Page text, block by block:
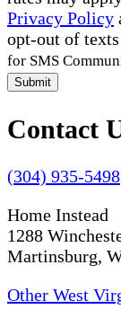
Privacy Policy
opt-out of
for SMS
Submit
Contact
(304) 935-5498
Home Instead
1288
Martinsburg,
Other West